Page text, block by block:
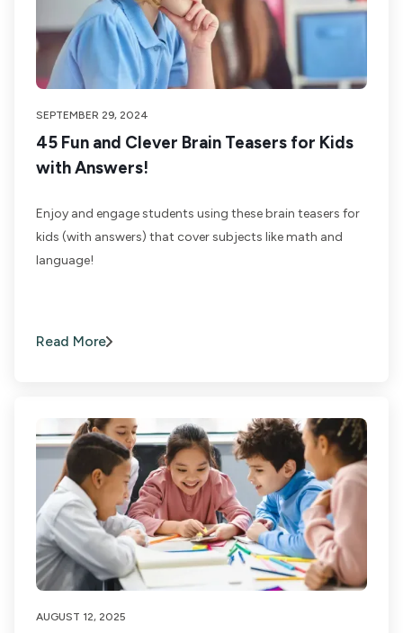
SEPTEMBER 29, 2024
45 Fun and Clever Brain Teasers for Kids
with Answers!
Enjoy and engage students using these brain teasers for
kids (with answers) that cover subjects like math and
language!
Read More
AUGUST 12, 2025